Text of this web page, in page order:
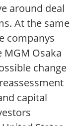
around deal
At the same
companys
MGM Osaka
change
capital